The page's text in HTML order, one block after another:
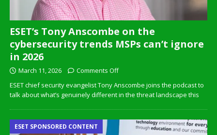
ESET’s Tony Anscombe on the
cybersecurity trends MSPs can’t ignore
in 2026
March 11, 2026
Comments Off
ESET chief security evangelist Tony Anscombe joins the podcast to
talk about what’s genuinely different in the threat landscape this
ESET SPONSORED CONTENT